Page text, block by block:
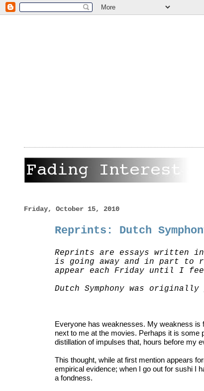
Friday, October 15, 2010
Reprints: Dutch
Reprints are essays written
is going away and in part to
appear each Friday until I
Dutch Symphony was
Everyone has weaknesses. My weakness is
next to me at the movies. Perhaps it is some
distillation of impulses that, hours before my
This thought, while at first mention appears
empirical evidence; when I go out for sushi I
a fondness.